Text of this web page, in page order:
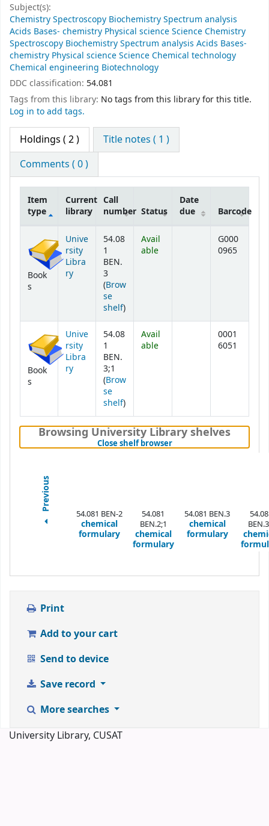
Subject(s):
Chemistry Spectroscopy Biochemistry Spectrum analysis
Acids Bases- chemistry Physical science Science Chemistry
Spectroscopy Biochemistry Spectrum analysis Acids Bases-
chemistry Physical science Science Chemical technology
Chemical engineering Biotechnology
DDC classification: 54.081
Tags from this library: No tags from this library for this title.
Log in to add tags.
Holdings ( 2 )
Title notes ( 1 )
Comments ( 0 )
Item
type
Current
library
Call
number Status
Date
due
Barcode
Book
s
Unive
rsity
Libra
ry
54.08
1
BEN.
3
(Brow
se
shelf(Opens below)
)
Avail
able
G000
0965
Book
s
Unive
rsity
Libra
ry
54.08
1
BEN.
3;1
(Brow
se
shelf(Opens below)
)
Avail
able
0001
6051
Browsing University Library shelves
Close shelf browser(Hides shelf browser)
Previous 54.081 BEN-2
chemical
formulary
54.081
BEN.2;1
chemical
formulary
54.081 BEN.3
chemical
formulary
Print
Add to your cart
Send to device
Save record
More searches
University Library, CUSAT